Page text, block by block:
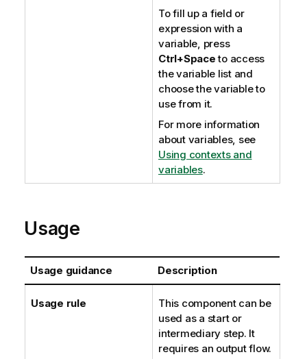
To fill up a field or
expression with a
variable, press
Ctrl+Spaceto access
the variable list and
choose the variable to
use from it.
For more information
about variables, see
Using contexts and
variables.
Usage
Usage guidance Description
Usage rule
This component can be
used as a start or
intermediary step. It
requires an output flow.